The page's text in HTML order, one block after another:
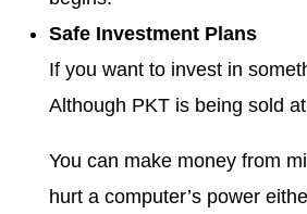
Safe Investment Plans
If you want to invest in
Although PKT is being sold
You can make money from
hurt a computer’s power